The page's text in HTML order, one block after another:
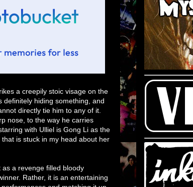
a creepily stoic visage on the
definitely hiding something, and
directly tie him to any of it.
nose, to the way he carries
with Ulliel is Gong Li as the
is stuck in my head about her
a revenge filled bloody
Rather, it is an entertaining